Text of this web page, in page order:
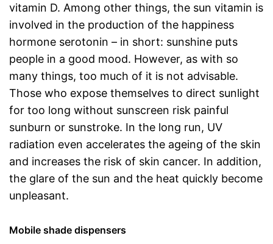
vitamin D. Among other things, the sun vitamin is
involved in the production of the happiness
hormone serotonin – in short: sunshine puts
people in a good mood. However, as with so
many things, too much of it is not advisable.
Those who expose themselves to direct sunlight
for too long without sunscreen risk painful
sunburn or sunstroke. In the long run, UV
radiation even accelerates the ageing of the skin
and increases the risk of skin cancer. In addition,
the glare of the sun and the heat quickly become
unpleasant.
Mobile shade dispensers